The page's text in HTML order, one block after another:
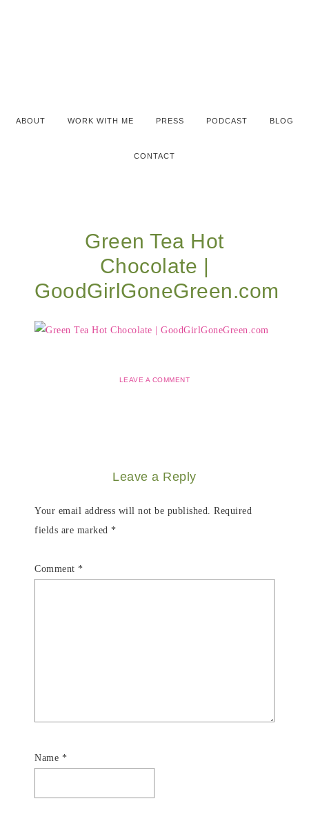
ABOUT WORK WITH ME PRESS PODCAST BLOG
CONTACT
Green Tea Hot
Chocolate |
GoodGirlGoneGreen.com
LEAVE A COMMENT
Leave a Reply
Your email address will not be published. Required
fields are marked *
Comment *
Name *